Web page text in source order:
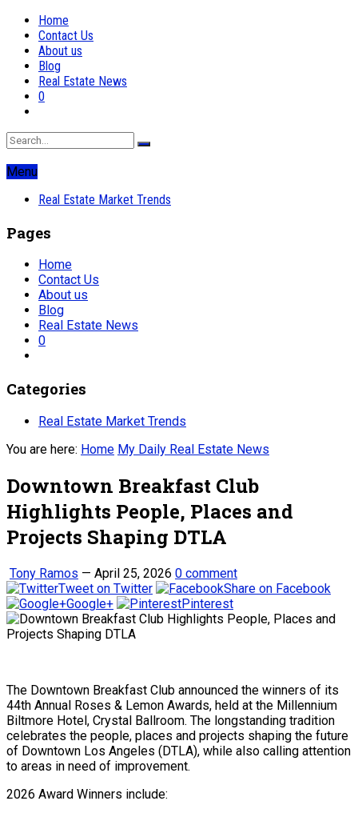
Home
Contact Us
About us
Blog
Real Estate News
0
Menu
Real Estate Market Trends
Pages
Home
Contact Us
About us
Blog
Real Estate News
0
Categories
Real Estate Market Trends
You are here: Home My Daily Real Estate News
Downtown Breakfast Club
Highlights People, Places and
Projects Shaping DTLA
Tony Ramos — April 25, 2026 0 comment
Tweet on Twitter
Share on Facebook
Google+
Pinterest
The Downtown Breakfast Club announced the winners of its
44th Annual Roses & Lemon Awards, held at the Millennium
Biltmore Hotel, Crystal Ballroom. The longstanding tradition
celebrates the people, places and projects shaping the future
of Downtown Los Angeles (DTLA), while also calling attention
to areas in need of improvement.
2026 Award Winners include: